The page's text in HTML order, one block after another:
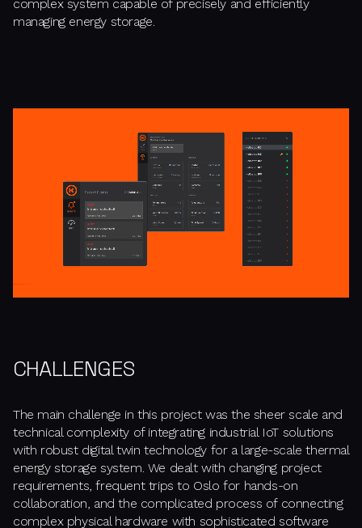
complex system capable of precisely and efficiently
managing energy storage.
CHALLENGES
The main challenge in this project was the sheer scale and
technical complexity of integrating industrial IoT solutions
with robust digital twin technology for a large-scale thermal
energy storage system. We dealt with changing project
requirements, frequent trips to Oslo for hands-on
collaboration, and the complicated process of connecting
complex physical hardware with sophisticated software